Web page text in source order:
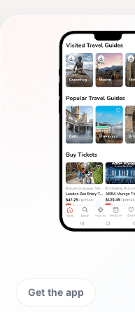
Get the app